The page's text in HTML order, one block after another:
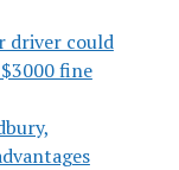
driver could
fine